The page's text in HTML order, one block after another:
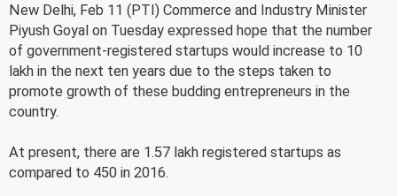
New Delhi, Feb 11 (PTI) Commerce and Industry Minister
Piyush Goyal on Tuesday expressed hope that the number
of government-registered startups would increase to 10
lakh in the next ten years due to the steps taken to
promote growth of these budding entrepreneurs in the
country.
At present, there are 1.57 lakh registered startups as
compared to 450 in 2016.